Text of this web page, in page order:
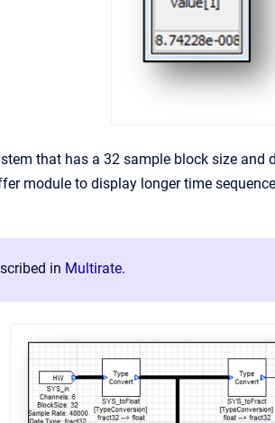
that has a 32 sample block size
module to display longer time
in Multirate.